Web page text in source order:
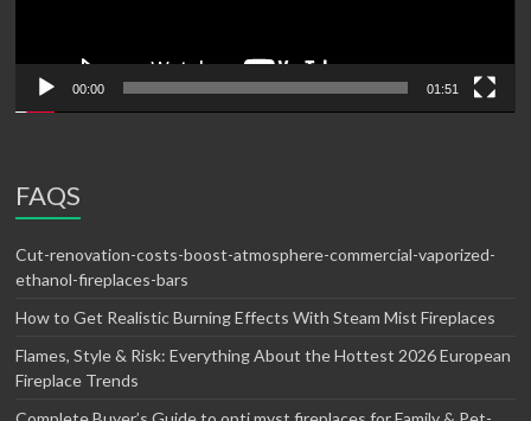
00:00 01:51
FAQS
Cut-renovation-costs-boost-atmosphere-commercial-vaporized-
ethanol-fireplaces-bars
How to Get Realistic Burning Effects With Steam Mist Fireplaces
Flames, Style & Risk: Everything About the Hottest 2026 European
Fireplace Trends